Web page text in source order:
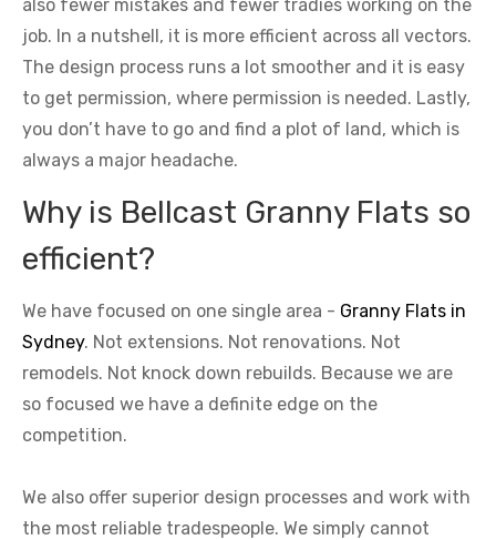
also fewer mistakes and fewer tradies working on the
job. In a nutshell, it is more efficient across all vectors.
The design process runs a lot smoother and it is easy
to get permission, where permission is needed. Lastly,
you don’t have to go and find a plot of land, which is
always a major headache.
Why is Bellcast Granny Flats so
efficient?
We have focused on one single area - Granny Flats in
Sydney. Not extensions. Not renovations. Not
remodels. Not knock down rebuilds. Because we are
so focused we have a definite edge on the
competition.
We also offer superior design processes and work with
the most reliable tradespeople. We simply cannot